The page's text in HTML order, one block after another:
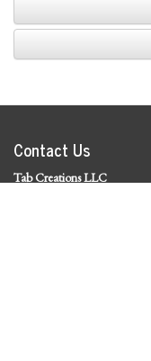
Contact Us
Tab Creations LLC